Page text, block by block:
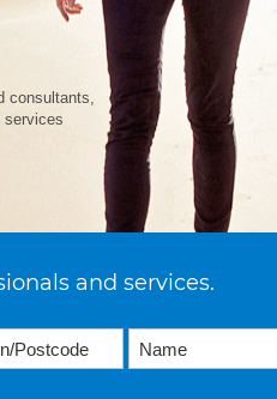
consultants,
services
and services.